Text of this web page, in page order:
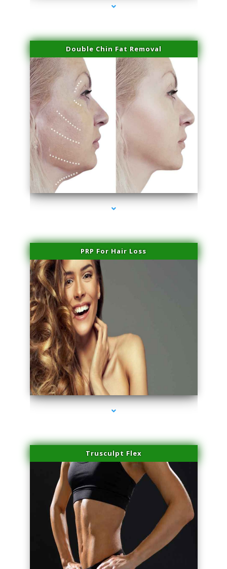
Double Chin Fat Removal
series-4000-Laser Facial Treatment Pinecrest
PRP For Hair Loss
series-1000-Laser Facial Treatment Pinecrest
Trusculpt Flex